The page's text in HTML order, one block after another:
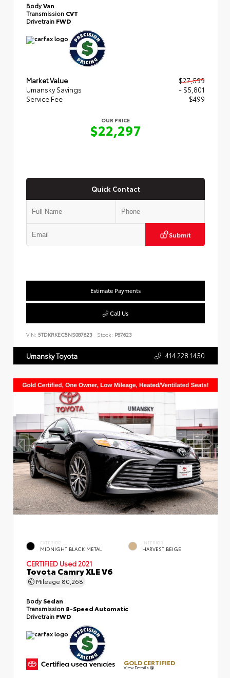
BodyVan
Transmission CVT
Drivetrain FWD
Market Value
$27,599
Umansky Savings
- $5,801
Service Fee
$499
OUR PRICE
$22,297
Quick Contact
Submit
Estimate Payments
Call Us
VIN: 5TDKRKEC5NS087623 Stock: P87623
Umansky Toyota 414.228.1450
EXTERIOR
MIDNIGHT BLACK METAL
INTERIOR
HARVEST BEIGE
CERTIFIED Used 2021
Toyota Camry XLE V6
Mileage 80,268
BodySedan
Transmission 8-Speed Automatic
Drivetrain FWD
GOLD CERTIFIED
View Details